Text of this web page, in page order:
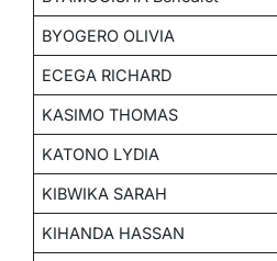
BYOGERO OLIVIA
ECEGA RICHARD
KASIMO THOMAS
KATONO LYDIA
KIBWIKA SARAH
KIHANDA HASSAN